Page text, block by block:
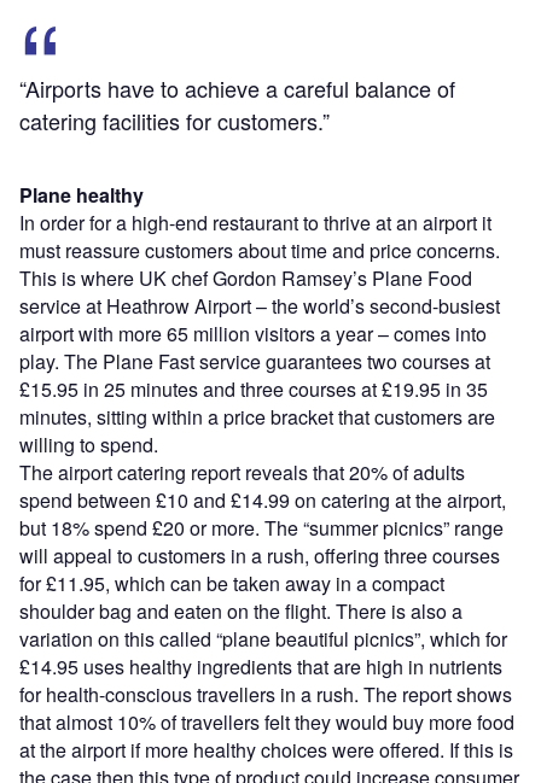
“Airports have to achieve a careful balance of
catering facilities for customers.”
Plane healthy
In order for a high-end restaurant to thrive at an airport it
must reassure customers about time and price concerns.
This is where UK chef Gordon Ramsey’s Plane Food
service at Heathrow Airport – the world’s second-busiest
airport with more 65 million visitors a year – comes into
play. The Plane Fast service guarantees two courses at
£15.95 in 25 minutes and three courses at £19.95 in 35
minutes, sitting within a price bracket that customers are
willing to spend.
The airport catering report reveals that 20% of adults
spend between £10 and £14.99 on catering at the airport,
but 18% spend £20 or more. The “summer picnics” range
will appeal to customers in a rush, offering three courses
for £11.95, which can be taken away in a compact
shoulder bag and eaten on the flight. There is also a
variation on this called “plane beautiful picnics”, which for
£14.95 uses healthy ingredients that are high in nutrients
for health-conscious travellers in a rush. The report shows
that almost 10% of travellers felt they would buy more food
at the airport if more healthy choices were offered. If this is
the case then this type of product could increase consumer